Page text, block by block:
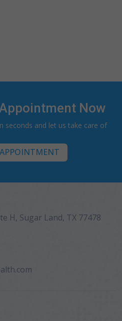
Now
seconds and let us take care of
H, Sugar Land, TX 77478